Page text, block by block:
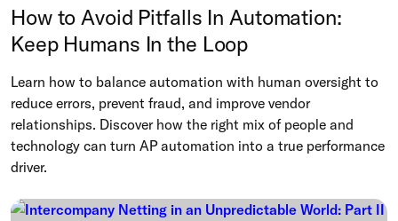
How to Avoid Pitfalls In Automation:
Keep Humans In the Loop
Learn how to balance automation with human oversight to
reduce errors, prevent fraud, and improve vendor
relationships. Discover how the right mix of people and
technology can turn AP automation into a true performance
driver.